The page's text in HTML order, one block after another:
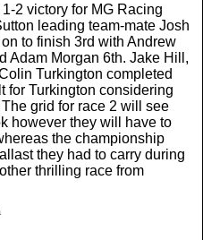
2 victory for MG Racing
leading team-mate Josh
to finish 3rd with Andrew
Adam Morgan 6th. Jake Hill,
Turkington completed
for Turkington considering
grid for race 2 will see
however they will have to
the championship
they had to carry during
thrilling race from